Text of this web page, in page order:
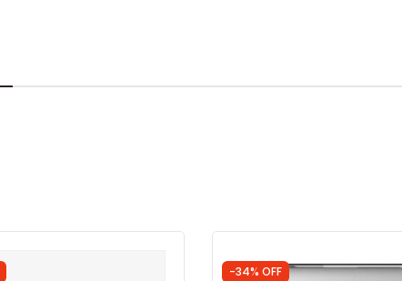
-34% OFF